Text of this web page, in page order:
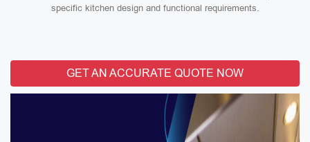
specific kitchen design and functional requirements.
GET AN ACCURATE QUOTE NOW